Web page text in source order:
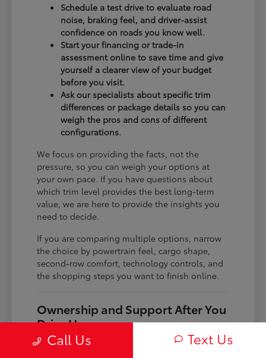
Schedule a test drive to evaluate road
noise, braking feel, and driver-assist
confidence on roads you know well.
Start your financing or trade-in
assessment online to save time and give
yourself a clearer view of your budget
before you visit.
Ask our specialists about specific trim
differences or package details so you can
weigh the pros and cons of different
configurations.
We focus on providing the facts, not the
pressure, so you can weigh your options at
your own pace. If you have questions about
which trim level provides the best long-term
value, we are here to provide the insights you
need to decide.
If you are comparing multiple options, narrow
the choice by powertrain feel, cargo shape,
second-row comfort, technology controls, and
the shopping steps you want to finish online.
Ownership and Support After You
Drive Home
Before choosing a trim, check the driver-assist
Call Us Text Us